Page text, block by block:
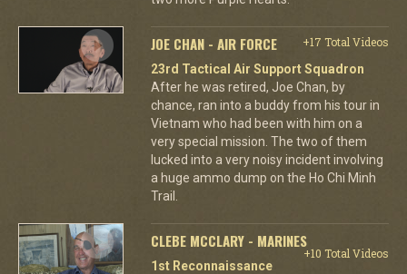
JOE CHAN - AIR FORCE
+17 Total Videos
23rd Tactical Air Support Squadron
After he was retired, Joe Chan, by
chance, ran into a buddy from his tour in
Vietnam who had been with him on a
very special mission. The two of them
lucked into a very noisy incident involving
a huge ammo dump on the Ho Chi Minh
Trail.
CLEBE MCCLARY - MARINES
+10 Total Videos
1st Reconnaissance